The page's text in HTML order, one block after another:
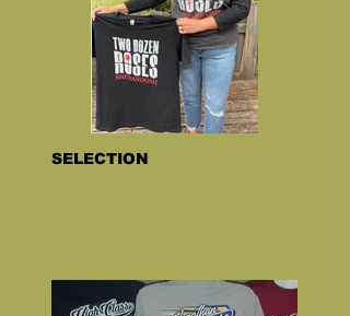
SELECTION